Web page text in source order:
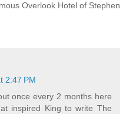
Overlook Hotel of Stephen
2:47 PM
once every 2 months here
inspired King to write The